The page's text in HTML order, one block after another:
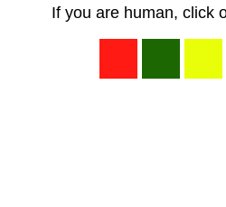
If you are human, click